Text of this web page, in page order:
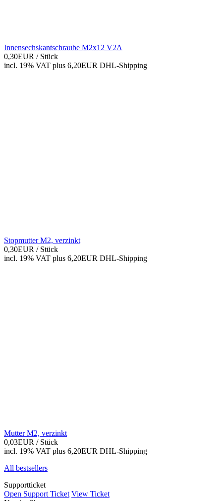
Innensechskantschraube M2x12 V2A
0,30EUR / Stück
incl. 19% VAT plus 6,20EUR DHL-Shipping
Stopmutter M2, verzinkt
0,30EUR / Stück
incl. 19% VAT plus 6,20EUR DHL-Shipping
Mutter M2, verzinkt
0,03EUR / Stück
incl. 19% VAT plus 6,20EUR DHL-Shipping
All bestsellers
Supportticket
Open Support Ticket View Ticket